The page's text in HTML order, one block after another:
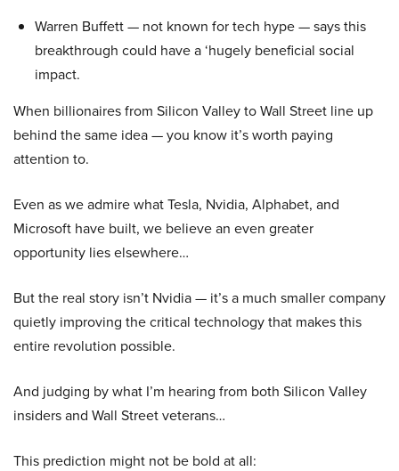
Warren Buffett — not known for tech hype — says this
breakthrough could have a ‘hugely beneficial social
impact.
When billionaires from Silicon Valley to Wall Street line up
behind the same idea — you know it’s worth paying
attention to.
Even as we admire what Tesla, Nvidia, Alphabet, and
Microsoft have built, we believe an even greater
opportunity lies elsewhere…
But the real story isn’t Nvidia — it’s a much smaller company
quietly improving the critical technology that makes this
entire revolution possible.
And judging by what I’m hearing from both Silicon Valley
insiders and Wall Street veterans…
This prediction might not be bold at all: